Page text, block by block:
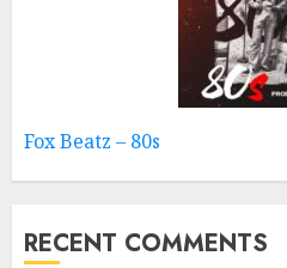
Fox Beatz – 80s
RECENT COMMENTS